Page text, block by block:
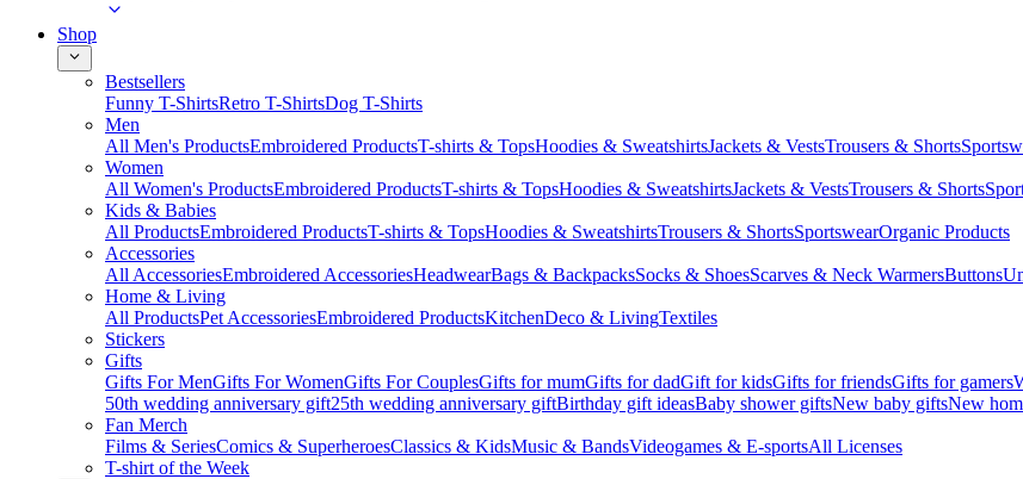
Shop
Bestsellers
Funny T-ShirtsRetro T-ShirtsDog T-Shirts
Men
All Men's ProductsEmbroidered ProductsT-shirts & TopsHoodies & SweatshirtsJackets & VestsTrousers & Shorts
Women
All Women's ProductsEmbroidered ProductsT-shirts & TopsHoodies & SweatshirtsJackets & VestsTrousers & Shorts
Kids & Babies
All ProductsEmbroidered ProductsT-shirts & TopsHoodies & SweatshirtsTrousers & ShortsSportswearOrganic Products
Accessories
All AccessoriesEmbroidered AccessoriesHeadwearBags & BackpacksSocks & ShoesScarves & Neck WarmersButtons
Home & Living
All ProductsPet AccessoriesEmbroidered ProductsKitchenDeco & LivingTextiles
Stickers
Gifts
Gifts For MenGifts For WomenGifts For CouplesGifts for mumGifts for dadGift for kidsGifts for friendsGifts for gamers
50th wedding anniversary gift25th wedding anniversary giftBirthday gift ideasBaby shower giftsNew baby giftsNew
Fan Merch
Films & SeriesComics & SuperheroesClassics & KidsMusic & BandsVideogames & E-sportsAll Licenses
T-shirt of the Week